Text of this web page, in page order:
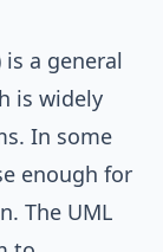
is a general
is widely
In some
enough for
The UML